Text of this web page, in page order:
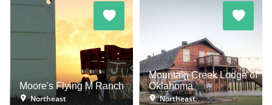
Moore's Flying M Ranch
Northeast
Mountain Creek Lodge of
Oklahoma
Northeast